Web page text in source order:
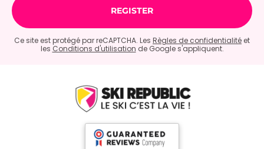
Ce site est protégé par reCAPTCHA. Les Règles de confidentialité et
les Conditions d'utilisation de Google s'appliquent.